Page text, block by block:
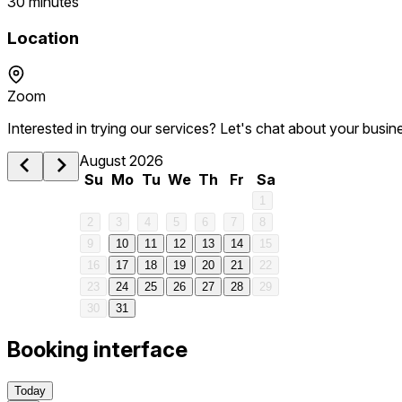
Location
Zoom
Interested in trying our services? Let's chat about your
August 2026
Su Mo Tu We Th Fr Sa
1
2
3 4 5 6 7
8
9
10 11 12 13 14
15
16
17 18 19 20 21
22
23
24 25 26 27 28
29
30
31
Booking interface
Today